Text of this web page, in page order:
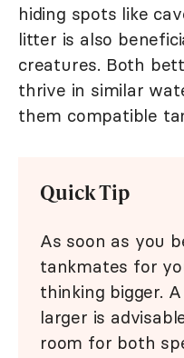
hiding spots like
litter is also
creatures. Both
thrive in similar
them compatible
Quick Tip
As soon as you
tankmates for
thinking bigger.
larger is
room for both